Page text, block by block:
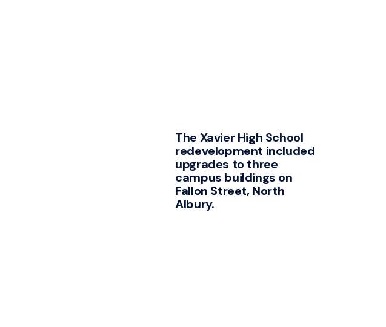
The Xavier High School
redevelopment included
upgrades to three
campus buildings on
Fallon Street, North
Albury.